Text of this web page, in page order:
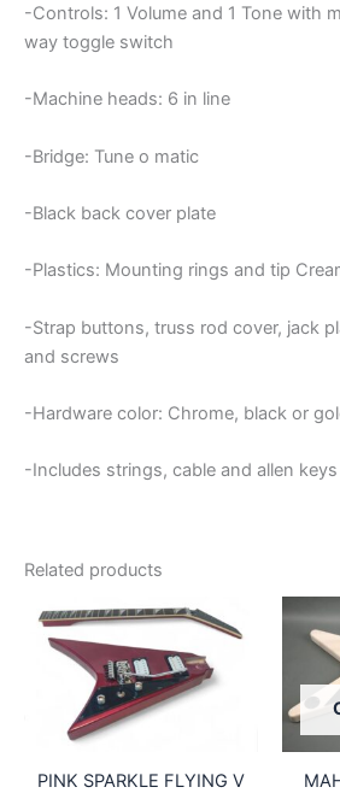
-Controls: 1 Volume and 1 Tone with
way toggle switch
-Machine heads: 6 in line
-Bridge: Tune o matic
-Black back cover plate
-Plastics: Mounting rings and tip
-Strap buttons, truss rod cover, jack
and screws
-Hardware color: Chrome, black or
-Includes strings, cable and allen keys
Related products
PINK SPARKLE FLYING V